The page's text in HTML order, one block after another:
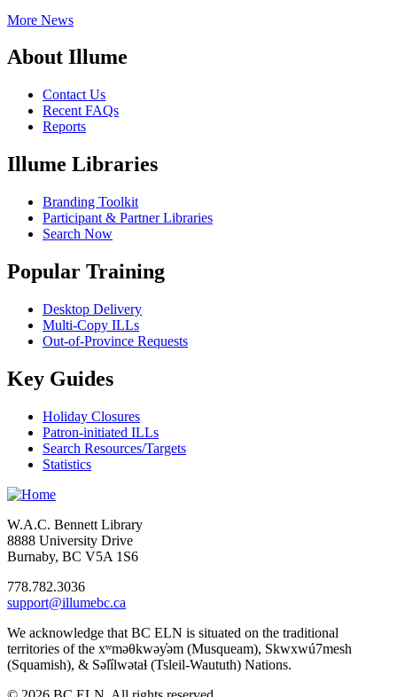
More News
About Illume
Contact Us
Recent FAQs
Reports
Illume Libraries
Branding Toolkit
Participant & Partner Libraries
Search Now
Popular Training
Desktop Delivery
Multi-Copy ILLs
Out-of-Province Requests
Key Guides
Holiday Closures
Patron-initiated ILLs
Search Resources/Targets
Statistics
W.A.C. Bennett Library
8888 University Drive
Burnaby, BC V5A 1S6
778.782.3036
support@illumebc.ca
We acknowledge that BC ELN is situated on the traditional
territories of the xʷməθkwəy̓əm (Musqueam), Skwxwú7mesh
(Squamish), & Səl̓ílwətaɬ (Tsleil-Waututh) Nations.